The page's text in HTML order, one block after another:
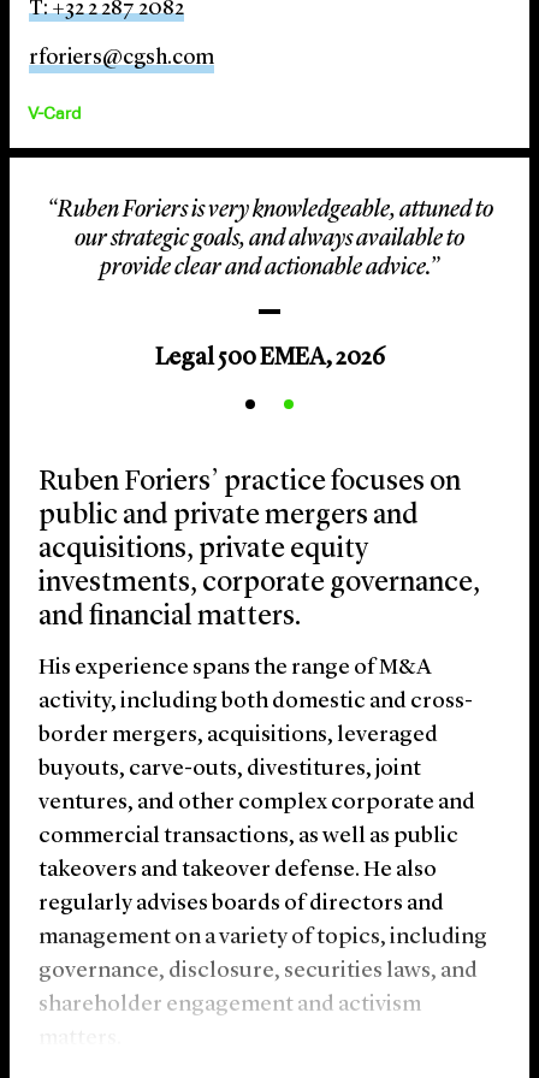
T: +32 2 287 2082
rforiers@cgsh.com
V-Card
“Ruben Foriers is very knowledgeable, attuned to
our strategic goals, and always available to
provide clear and actionable advice.”
Legal 500 EMEA, 2026
Ruben Foriers’ practice focuses on
public and private mergers and
acquisitions, private equity
investments, corporate governance,
and financial matters.
His experience spans the range of M&A
activity, including both domestic and cross-
border mergers, acquisitions, leveraged
buyouts, carve-outs, divestitures, joint
ventures, and other complex corporate and
commercial transactions, as well as public
takeovers and takeover defense. He also
regularly advises boards of directors and
management on a variety of topics, including
governance, disclosure, securities laws, and
shareholder engagement and activism